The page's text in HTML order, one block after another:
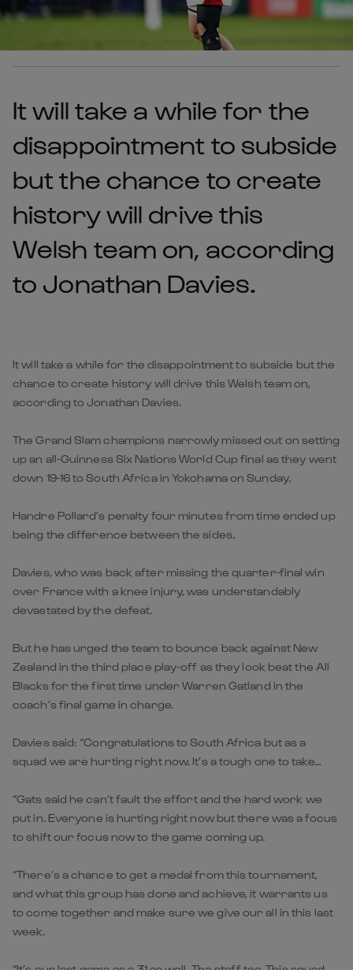
It will take a while for the
disappointment to subside
but the chance to create
history will drive this
Welsh team on, according
to Jonathan Davies.
It will take a while for the disappointment to subside but the
chance to create history will drive this Welsh team on,
according to Jonathan Davies.
The Grand Slam champions narrowly missed out on setting
up an all-Guinness Six Nations World Cup final as they went
down 19-16 to South Africa in Yokohama on Sunday.
Handre Pollard’s penalty four minutes from time ended up
being the difference between the sides.
Davies, who was back after missing the quarter-final win
over France with a knee injury, was understandably
devastated by the defeat.
But he has urged the team to bounce back against New
Zealand in the third place play-off as they look beat the All
Blacks for the first time under Warren Gatland in the
coach’s final game in charge.
Davies said: “Congratulations to South Africa but as a
squad we are hurting right now. It’s a tough one to take…
“Gats said he can’t fault the effort and the hard work we
put in. Everyone is hurting right now but there was a focus
to shift our focus now to the game coming up.
“There’s a chance to get a medal from this tournament,
and what this group has done and achieve, it warrants us
to come together and make sure we give our all in this last
week.